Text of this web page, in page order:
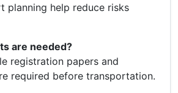
planning help reduce risks
are needed?
registration papers and
required before transportation.